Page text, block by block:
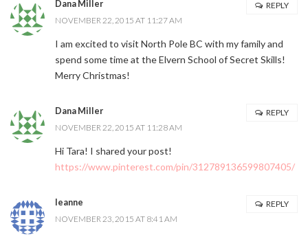
Dana Miller
NOVEMBER 22, 2015 AT 11:27 AM
I am excited to visit North Pole BC with my family and
spend some time at the Elvern School of Secret Skills!
Merry Christmas!
REPLY
Dana Miller
NOVEMBER 22, 2015 AT 11:28 AM
Hi Tara! I shared your post!
https://www.pinterest.com/pin/312789136599807405/
REPLY
leanne
NOVEMBER 23, 2015 AT 8:41 AM
REPLY